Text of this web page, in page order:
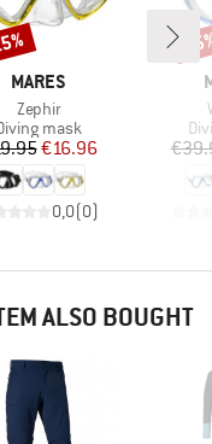
BRAND
MARES
Item(s)
Zephir
group
mask
Price
Reduced Price
€16.96
0,0(0)
ALSO BOUGHT